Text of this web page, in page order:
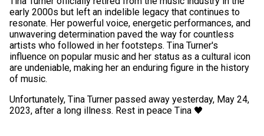
early 2000s but left an indelible legacy that continues to
resonate. Her powerful voice, energetic performances, and
unwavering determination paved the way for countless
artists who followed in her footsteps. Tina Turner's
influence on popular music and her status as a cultural icon
are undeniable, making her an enduring figure in the history
of music.
Unfortunately, Tina Turner passed away yesterday, May 24,
2023, after a long illness. Rest in peace Tina 🖤